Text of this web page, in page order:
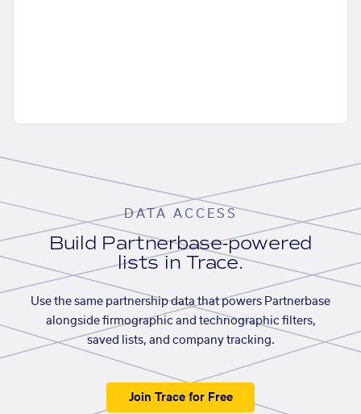
DATA ACCESS
Build Partnerbase-powered
lists in Trace.
Use the same partnership data that powers Partnerbase
alongside firmographic and technographic filters,
saved lists, and company tracking.
Join Trace for Free